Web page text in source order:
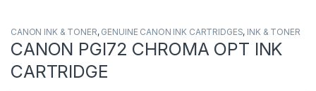
CANON INK & TONER, GENUINE CANON INK CARTRIDGES, INK & TONER
CANON PGI72 CHROMA OPT INK
CARTRIDGE